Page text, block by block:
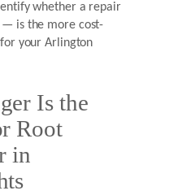
whether a repair
is the more cost-
your Arlington
Is the
Root
in